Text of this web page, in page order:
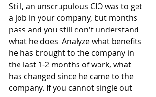
Still, an unscrupulous СІО was to get
a job in your company, but months
pass and you still don't understand
what he does. Analyze what benefits
he has brought to the company in
the last 1-2 months of work, what
has changed since he came to the
company. If you cannot single out